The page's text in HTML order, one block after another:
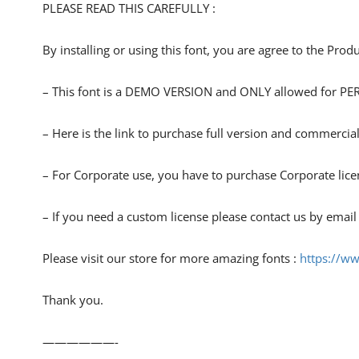
PLEASE READ THIS CAREFULLY :
By installing or using this font, you are agree to the
– This font is a DEMO VERSION and ONLY allowed for
– Here is the link to purchase full version and
– For Corporate use, you have to purchase Corporate
– If you need a custom license please contact us by
Please visit our store for more amazing fonts : https://
Thank you.
——————-